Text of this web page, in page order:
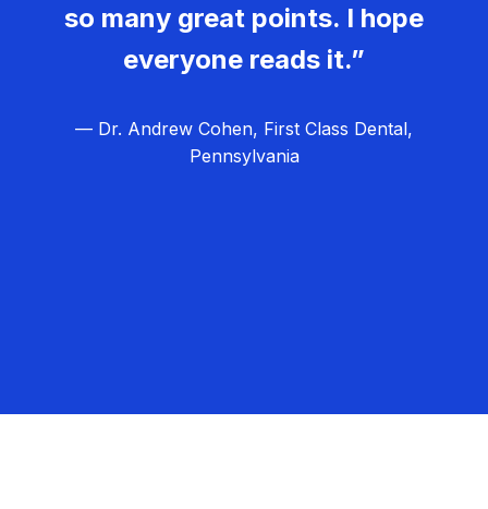
so many great points. I hope
everyone reads it.”
— Dr. Andrew Cohen, First Class Dental,
Pennsylvania